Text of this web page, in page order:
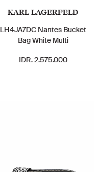
KARL LAGERFELD
LH4JA7DC Nantes Bucket
Bag White Multi
IDR. 2.575.000